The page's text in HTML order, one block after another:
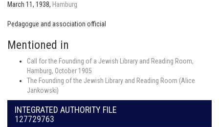
March 11, 1938, Hamburg
Pedagogue and association official
Mentioned in
Call for the Founding of a Jewish Library and Reading Room,
Hamburg, October 1905
The Founding of the Jewish Library and Reading Room (Alice
Jankowski)
INTEGRATED AUTHORITY FILE
127729763